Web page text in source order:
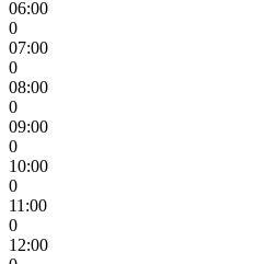
06:00
0
07:00
0
08:00
0
09:00
0
10:00
0
11:00
0
12:00